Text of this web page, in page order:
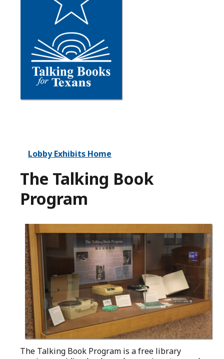
Lobby Exhibits Home
The Talking Book
Program
The Talking Book Program is a free library